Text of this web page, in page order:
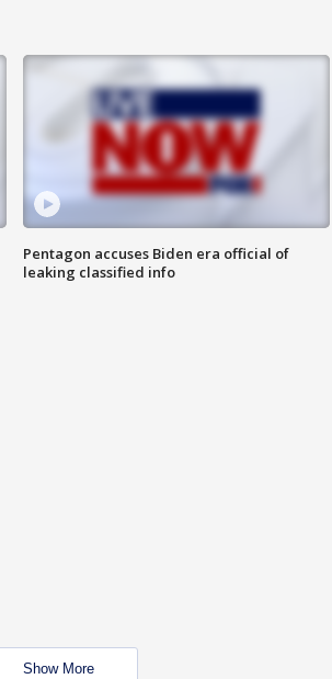
Pentagon accuses Biden era official of
leaking classified info
Show More